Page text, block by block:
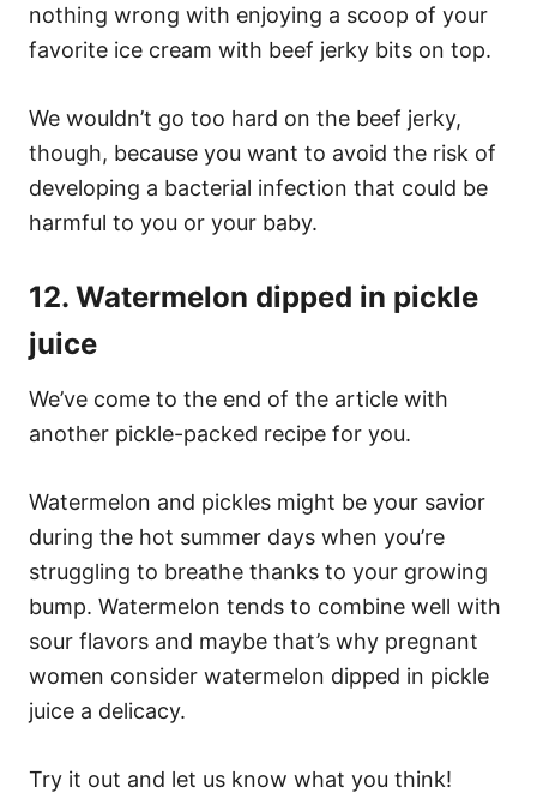
nothing wrong with enjoying a scoop of your
favorite ice cream with beef jerky bits on top.
We wouldn’t go too hard on the beef jerky,
though, because you want to avoid the risk of
developing a bacterial infection that could be
harmful to you or your baby.
12. Watermelon dipped in pickle
juice
We’ve come to the end of the article with
another pickle-packed recipe for you.
Watermelon and pickles might be your savior
during the hot summer days when you’re
struggling to breathe thanks to your growing
bump. Watermelon tends to combine well with
sour flavors and maybe that’s why pregnant
women consider watermelon dipped in pickle
juice a delicacy.
Try it out and let us know what you think!